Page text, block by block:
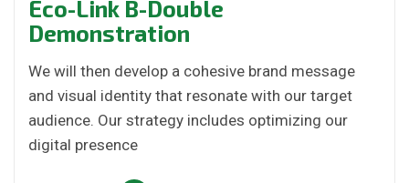
Eco-Link B-Double
Demonstration
We will then develop a cohesive brand message
and visual identity that resonate with our target
audience. Our strategy includes optimizing our
digital presence